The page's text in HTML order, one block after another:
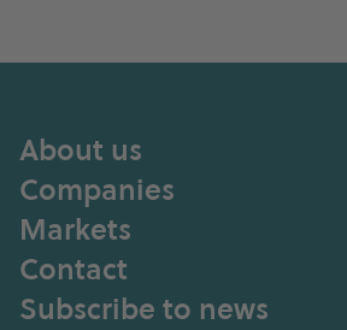
About us
Companies
Markets
Contact
Subscribe to news